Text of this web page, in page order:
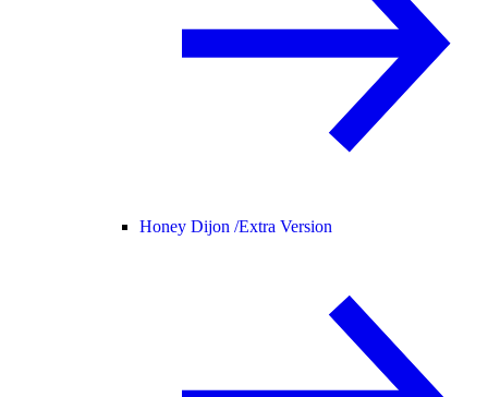
Honey Dijon /Extra Version